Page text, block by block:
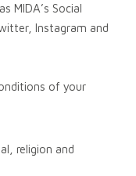
MIDA’s Social
Instagram and
of your
religion and